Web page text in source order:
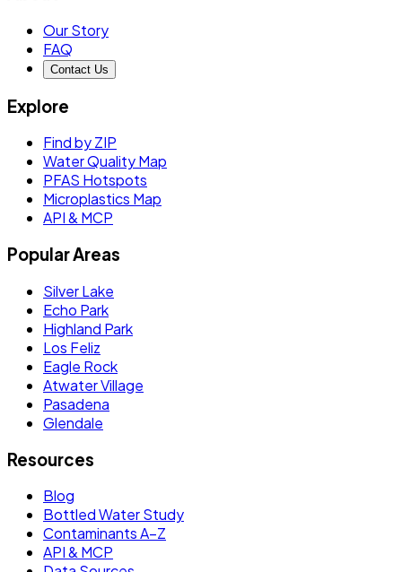
Our Story
FAQ
Contact Us
Explore
Find by ZIP
Water Quality Map
PFAS Hotspots
Microplastics Map
API & MCP
Popular Areas
Silver Lake
Echo Park
Highland Park
Los Feliz
Eagle Rock
Atwater Village
Pasadena
Glendale
Resources
Blog
Bottled Water Study
Contaminants A–Z
API & MCP